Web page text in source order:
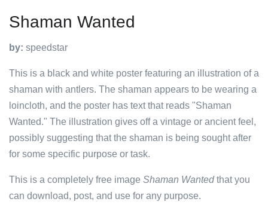
Shaman Wanted
by: speedstar
This is a black and white poster featuring an illustration of a
shaman with antlers. The shaman appears to be wearing a
loincloth, and the poster has text that reads "Shaman
Wanted." The illustration gives off a vintage or ancient feel,
possibly suggesting that the shaman is being sought after
for some specific purpose or task.
This is a completely free image Shaman Wantedthat you
can download, post, and use for any purpose.